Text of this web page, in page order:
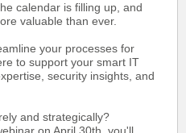
calendar is filling up, and
valuable than ever.
your processes for
to support your smart IT
security insights, and
and strategically?